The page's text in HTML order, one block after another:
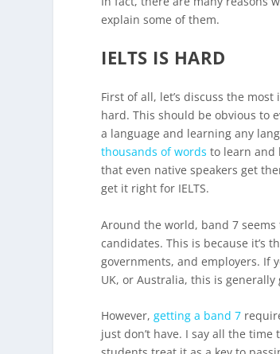
explain some of them.
IELTS IS HARD
First of all, let’s discuss the
hard. This should be obvious to
a language and learning any
thousands of words to learn and
that even native speakers get
get it right for IELTS.
Around the world, band 7
candidates. This is because it’s
governments, and employers. If
UK, or Australia, this is
However,getting a band 7
just don’t have. I say all the time